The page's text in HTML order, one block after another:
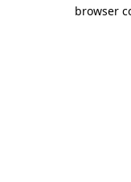
browser